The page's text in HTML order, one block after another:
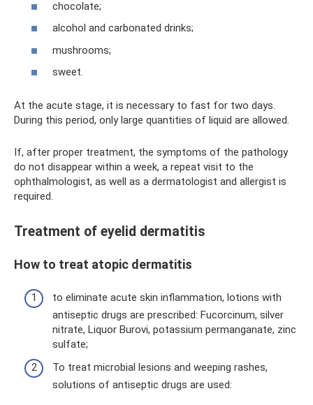
chocolate;
alcohol and carbonated drinks;
mushrooms;
sweet.
At the acute stage, it is necessary to fast for two days.
During this period, only large quantities of liquid are allowed.
If, after proper treatment, the symptoms of the pathology
do not disappear within a week, a repeat visit to the
ophthalmologist, as well as a dermatologist and allergist is
required.
Treatment of eyelid dermatitis
How to treat atopic dermatitis
to eliminate acute skin inflammation, lotions with
antiseptic drugs are prescribed: Fucorcinum, silver
nitrate, Liquor Burovi, potassium permanganate, zinc
sulfate;
To treat microbial lesions and weeping rashes,
solutions of antiseptic drugs are used: